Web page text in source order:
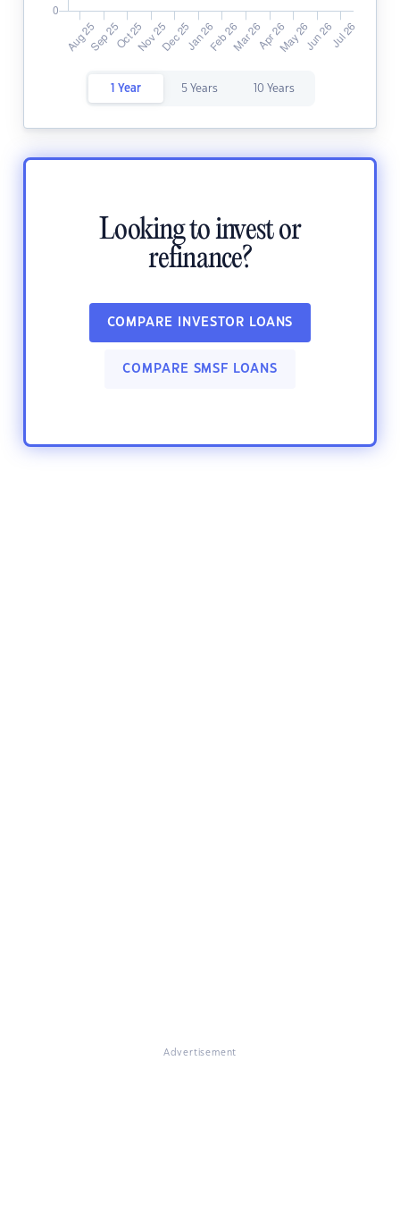
1 Year 5 Years 10 Years
Looking to invest or
refinance?
COMPARE INVESTOR LOANS
COMPARE SMSF LOANS
Advertisement